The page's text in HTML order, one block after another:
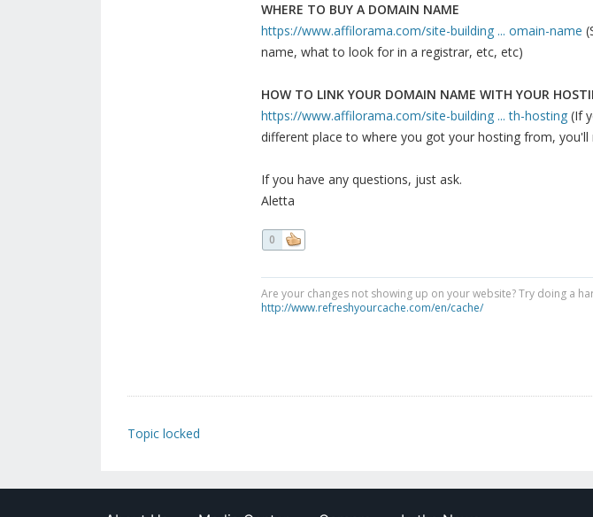
WHERE TO BUY A DOMAIN NAME
https://www.affilorama.com/site-building ... omain-name
name, what to look for in a registrar, etc, etc)
HOW TO LINK YOUR DOMAIN NAME WITH YOUR
https://www.affilorama.com/site-building ... th-hosting(If
different place to where you got your hosting from,
If you have any questions, just ask.
Aletta
0
Are your changes not showing up on your website? Try doing a
http://www.refreshyourcache.com/en/cache/
Topic locked